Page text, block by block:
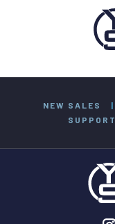
NEW SALES |
SUPPORT